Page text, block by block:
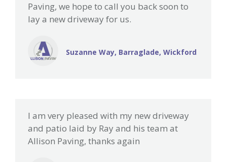
Paving, we hope to call you back soon to
lay a new driveway for us.
Suzanne Way, Barraglade, Wickford
I am very pleased with my new driveway
and patio laid by Ray and his team at
Allison Paving, thanks again